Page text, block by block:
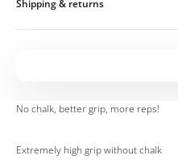
Shipping & returns
Extremely high grip without chalk